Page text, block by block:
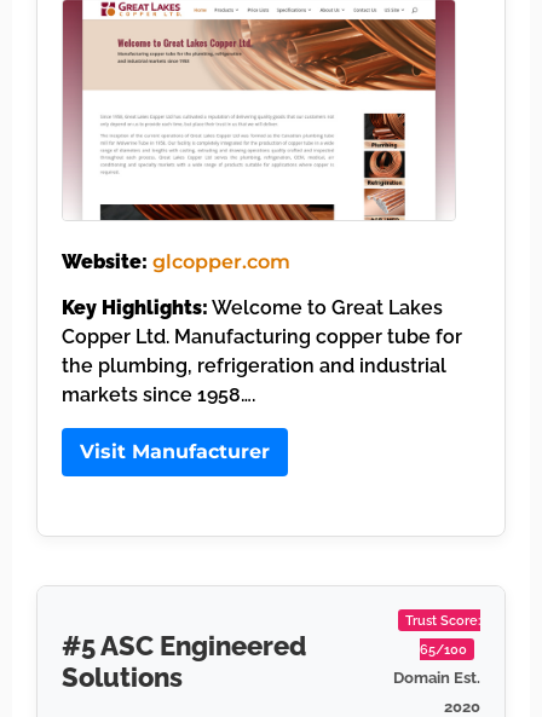
Website: glcopper.com
Key Highlights: Welcome to Great Lakes
Copper Ltd. Manufacturing copper tube for
the plumbing, refrigeration and industrial
markets since 1958….
Visit Manufacturer
#5 ASC Engineered
Solutions
Trust Score:
65/100
Domain Est.
2020